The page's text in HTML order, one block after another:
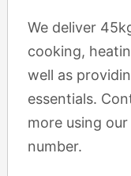
We deliver
cooking,
well as
essentials.
more using
number.